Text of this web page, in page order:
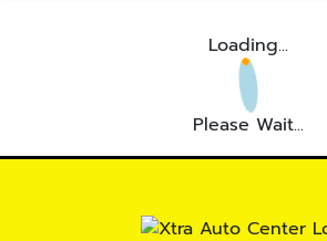
Loading...
Please Wait...